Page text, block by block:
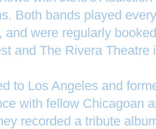
Both bands played
and were regularly
and The Rivera Theatre
to Los Angeles and
with fellow Chicagoan
recorded a tribute